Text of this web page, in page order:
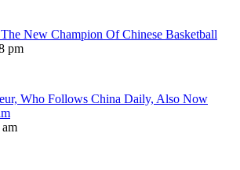
New Champion Of Chinese Basketball
pm
Who Follows China Daily, Also Now